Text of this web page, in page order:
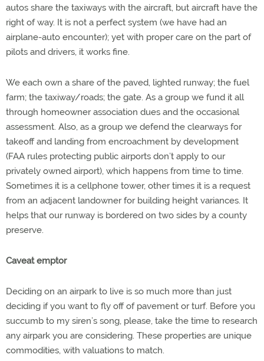
autos share the taxiways with the aircraft, but aircraft have the
right of way. It is not a perfect system (we have had an
airplane-auto encounter); yet with proper care on the part of
pilots and drivers, it works fine.
We each own a share of the paved, lighted runway; the fuel
farm; the taxiway/roads; the gate. As a group we fund it all
through homeowner association dues and the occasional
assessment. Also, as a group we defend the clearways for
takeoff and landing from encroachment by development
(FAA rules protecting public airports don’t apply to our
privately owned airport), which happens from time to time.
Sometimes it is a cellphone tower, other times it is a request
from an adjacent landowner for building height variances. It
helps that our runway is bordered on two sides by a county
preserve.
Caveat emptor
Deciding on an airpark to live is so much more than just
deciding if you want to fly off of pavement or turf. Before you
succumb to my siren’s song, please, take the time to research
any airpark you are considering. These properties are unique
commodities, with valuations to match.